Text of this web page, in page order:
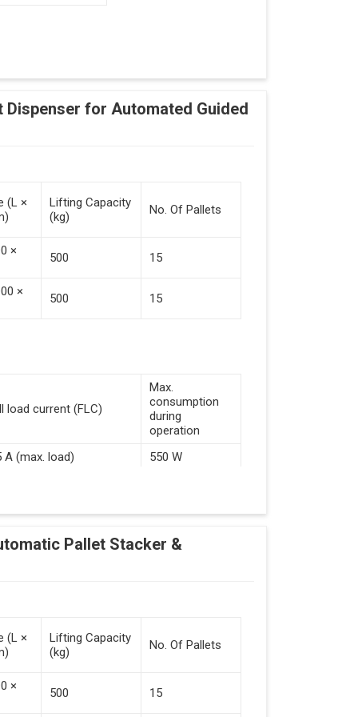
Tasks
And Destacking On The Mobile Robot
Collaboration With People And Other
Dispenser for Automated Guided
(L ×
Lifting Capacity
(kg)
No. Of Pallets
×
500 15
×
500 15
load current (FLC)
Max.
consumption
during
operation
A (max. load) 550 W
Of Automated Guided Vehicles
Of Pallets (Destacking).
Pallet Stacker &
(L ×
Lifting Capacity
(kg)
No. Of Pallets
×
500 15